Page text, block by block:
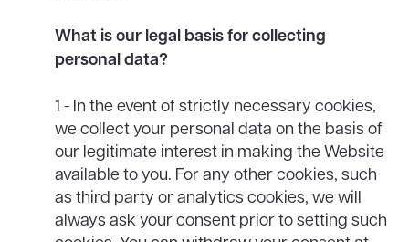
What is our legal basis for collecting
personal data?
1 - In the event of strictly necessary cookies,
we collect your personal data on the basis of
our legitimate interest in making the Website
available to you. For any other cookies, such
as third party or analytics cookies, we will
always ask your consent prior to setting such